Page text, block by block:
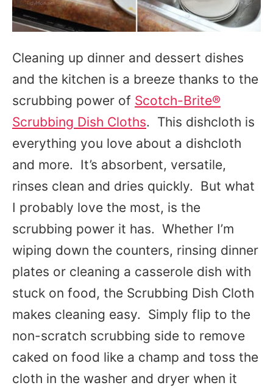
Cleaning up dinner and dessert dishes
and the kitchen is a breeze thanks to the
scrubbing power of Scotch-Brite®
Scrubbing Dish Cloths. This dishcloth is
everything you love about a dishcloth
and more. It’s absorbent, versatile,
rinses clean and dries quickly. But what
I probably love the most, is the
scrubbing power it has. Whether I’m
wiping down the counters, rinsing dinner
plates or cleaning a casserole dish with
stuck on food, the Scrubbing Dish Cloth
makes cleaning easy. Simply flip to the
non-scratch scrubbing side to remove
caked on food like a champ and toss the
cloth in the washer and dryer when it